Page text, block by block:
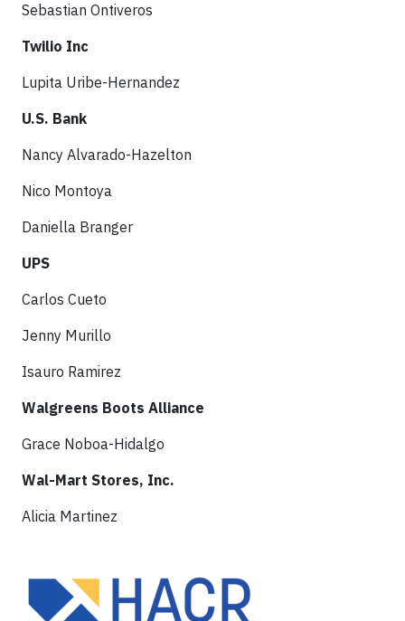
Sebastian Ontiveros
Twilio Inc
Lupita Uribe-Hernandez
U.S. Bank
Nancy Alvarado-Hazelton
Nico Montoya
Daniella Branger
UPS
Carlos Cueto
Jenny Murillo
Isauro Ramirez
Walgreens Boots Alliance
Grace Noboa-Hidalgo
Wal-Mart Stores, Inc.
Alicia Martinez